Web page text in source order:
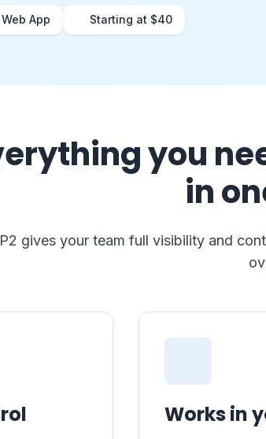
App Starting at $40
you
in
gives your team full visibility and
Works in